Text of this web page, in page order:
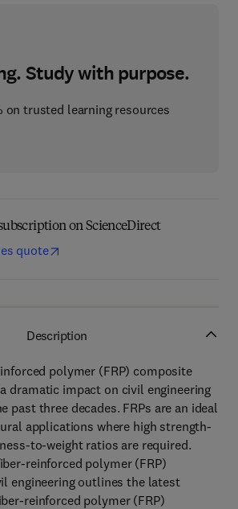
Study with purpose.
on trusted learning resources
on ScienceDirect
quote
Description
polymer (FRP) composite
dramatic impact on civil engineering
past three decades. FRPs are an ideal
applications where high strength-
to-weight ratios are required.
reinforced polymer (FRP)
engineering outlines the latest
reinforced polymer (FRP)